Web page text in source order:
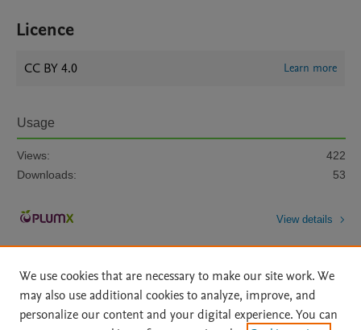
Licence
CC BY 4.0 Learn more
Usage
Views:
422
Downloads:
53
View details
We use cookies that are necessary to make our site work. We
may also use additional cookies to analyze, improve, and
personalize our content and your digital experience. You can